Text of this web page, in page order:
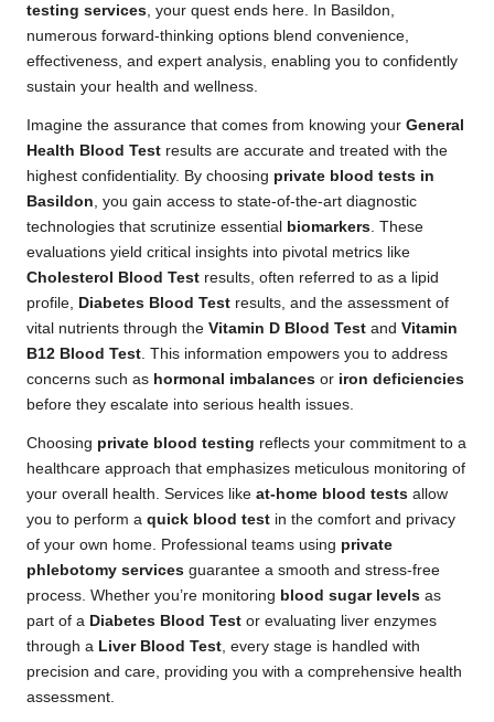
testing services , your quest ends here. In Basildon,
numerous forward-thinking options blend convenience,
effectiveness, and expert analysis, enabling you to confidently
sustain your health and wellness.
Imagine the assurance that comes from knowing your General
Health Blood Test results are accurate and treated with the
highest confidentiality. By choosing private blood tests in
Basildon , you gain access to state-of-the-art diagnostic
technologies that scrutinize essential
biomarkers . These
evaluations yield critical insights into pivotal metrics like
Cholesterol Blood Test results, often referred to as a lipid
profile,
Diabetes Blood Test results, and the assessment of
vital nutrients through the Vitamin D Blood Test and Vitamin
B12 Blood Test . This information empowers you to address
concerns such as hormonal imbalances or iron deficiencies
before they escalate into serious health issues.
Choosing private blood testing reflects your commitment to a
healthcare approach that emphasizes meticulous monitoring of
your overall health. Services like at-home blood tests allow
you to perform a quick blood test in the comfort and privacy
of your own home. Professional teams using private
phlebotomy services guarantee a smooth and stress-free
process. Whether you’re monitoring blood sugar levels as
part of a Diabetes Blood Test or evaluating liver enzymes
through a Liver Blood Test , every stage is handled with
precision and care, providing you with a comprehensive health
assessment.